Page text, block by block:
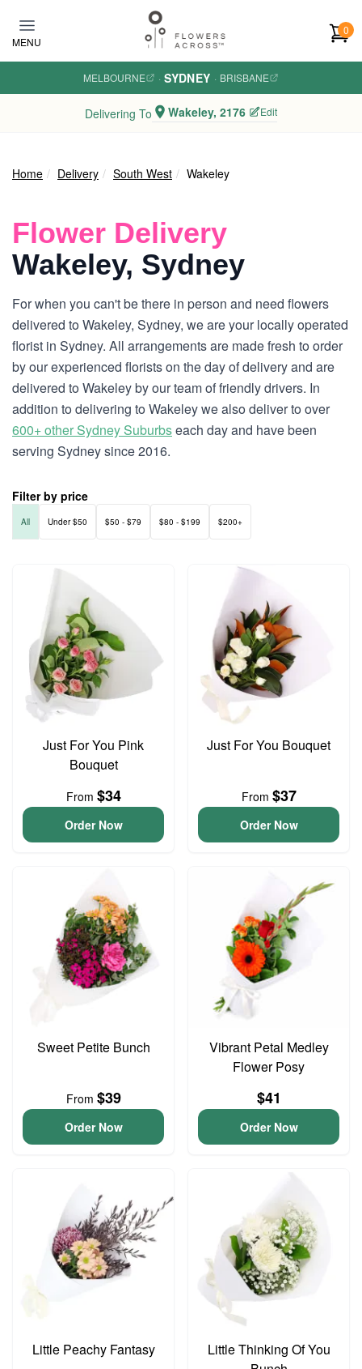
MENU
0
MELBOURNE · SYDNEY · BRISBANE
Delivering To Wakeley, 2176 Edit
Home Delivery South West Wakeley
Flower Delivery
Wakeley, Sydney
For when you can't be there in person and need flowers
delivered to Wakeley, Sydney, we are your locally operated
florist in Sydney. All arrangements are made fresh to order
by our experienced florists on the day of delivery and are
delivered to Wakeley by our team of friendly drivers. In
addition to delivering to Wakeley we also deliver to over
600+ other Sydney Suburbseach day and have been
serving Sydney since 2016.
Filter by price
All Under $50 $50 - $79 $80 - $199 $200+
Just For You Pink
Bouquet
From $34
Order Now
Just For You Bouquet
From $37
Order Now
Sweet Petite Bunch
From $39
Order Now
Vibrant Petal Medley
Flower Posy
$41
Order Now
Little Peachy Fantasy
Little Thinking Of You